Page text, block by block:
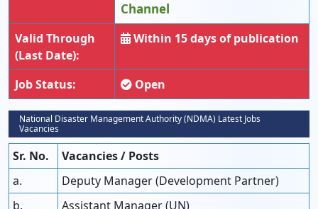
Channel
Valid Through
(Last Date):
Within 15 days of publication
Job Status: Open
National Disaster Management Authority (NDMA) Latest Jobs
Vacancies
Sr. No.
Vacancies / Posts
a.
Deputy Manager (Development Partner)
b.
Assistant Manager (UN)